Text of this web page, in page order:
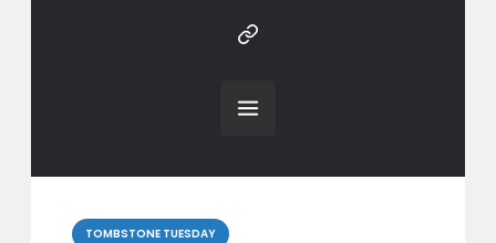
Instragram
Categories
TOMBSTONE TUESDAY